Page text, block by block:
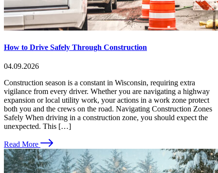
How to Drive Safely Through Construction
04.09.2026
Construction season is a constant in Wisconsin, requiring extra
vigilance from every driver. Whether you are navigating a highway
expansion or local utility work, your actions in a work zone protect
both you and the crews on the road. Navigating Construction Zones
Safely When driving in a construction zone, you should expect the
unexpected. This […]
Read More